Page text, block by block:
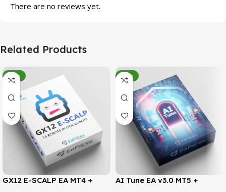
There are no reviews yet.
Related Products
-95%
GX12 E-SCALP EA MT4 +
-78%
AI Tune EA v3.0 MT5 +